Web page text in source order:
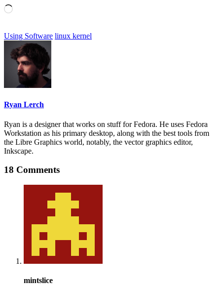
Loading…
Using Software linux kernel
Ryan Lerch
Ryan is a designer that works on stuff for Fedora. He uses Fedora
Workstation as his primary desktop, along with the best tools from
the Libre Graphics world, notably, the vector graphics editor,
Inkscape.
18 Comments
mintslice